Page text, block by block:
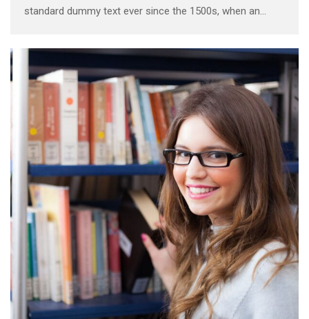
standard dummy text ever since the 1500s, when an
make a …